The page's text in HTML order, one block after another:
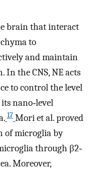
brain that interact
to
and maintain
In the CNS, NE acts
to control the level
nano‐level
17 Mori et al. proved
of microglia by
through β2‐
Moreover,